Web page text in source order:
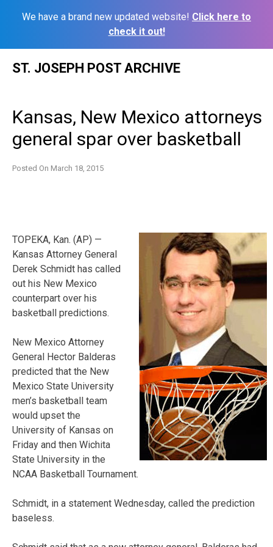
We have a brand new updated website! Click here to
check it out!
ST. JOSEPH POST ARCHIVE
Kansas, New Mexico attorneys
general spar over basketball
Posted On March 18, 2015
TOPEKA, Kan. (AP) —
Kansas Attorney General
Derek Schmidt has called
out his New Mexico
counterpart over his
basketball predictions.
New Mexico Attorney
General Hector Balderas
predicted that the New
Mexico State University
men’s basketball team
would upset the
University of Kansas on
Friday and then Wichita
State University in the
NCAA Basketball Tournament.
Schmidt, in a statement Wednesday, called the prediction
baseless.